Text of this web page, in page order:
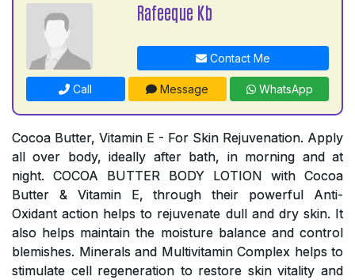
Rafeeque Kb
Contact Me
Call Message WhatsApp
Cocoa Butter, Vitamin E - For Skin Rejuvenation. Apply
all over body, ideally after bath, in morning and at
night. COCOA BUTTER BODY LOTION with Cocoa
Butter & Vitamin E, through their powerful Anti-
Oxidant action helps to rejuvenate dull and dry skin. It
also helps maintain the moisture balance and control
blemishes. Minerals and Multivitamin Complex helps to
stimulate cell regeneration to restore skin vitality and